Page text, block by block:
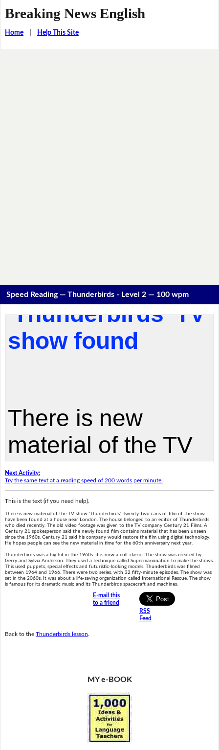
Breaking News English
Home| Help This Site
Speed Reading — Thunderbirds - Level 2 — 100 wpm
Next Activity:
Try the same text at a reading speed of 200 words per minute.
This is the text (if you need help).
There is new material of the TV show 'Thunderbirds'. Twenty-two cans of film of the show
have been found at a house near London. The house belonged to an editor of Thunderbirds
who died recently. The old video footage was given to the TV company Century 21 Films. A
Century 21 spokesperson said the newly found film contains material that has been unseen
since the 1960s. Century 21 said his company would restore the film using digital technology.
He hopes people can see the new material in time for the 60th anniversary next year.
Thunderbirds was a big hit in the 1960s. It is now a cult classic. The show was created by
Gerry and Sylvia Anderson. They used a technique called Supermarionation to make the shows.
This used puppets, special effects and futuristic-looking models. Thunderbirds was filmed
between 1964 and 1966. There were two series, with 32 fifty-minute episodes. The show was
set in the 2060s. It was about a life-saving organization called International Rescue. The show
is famous for its dramatic music and its Thunderbirds spacecraft and machines.
E-mail this
to a friend
RSS
Feed
Back to the Thunderbirds lesson
MY e-BOOK